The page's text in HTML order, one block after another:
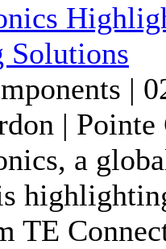
Solutions
|
| Pointe
a
TE